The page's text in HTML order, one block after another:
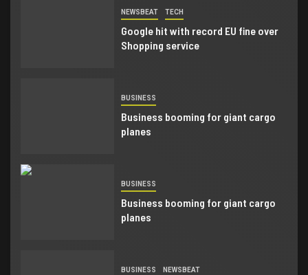
NEWSBEAT TECH
Google hit with record EU fine over
Shopping service
BUSINESS
Business booming for giant cargo
planes
BUSINESS
Business booming for giant cargo
planes
BUSINESS NEWSBEAT